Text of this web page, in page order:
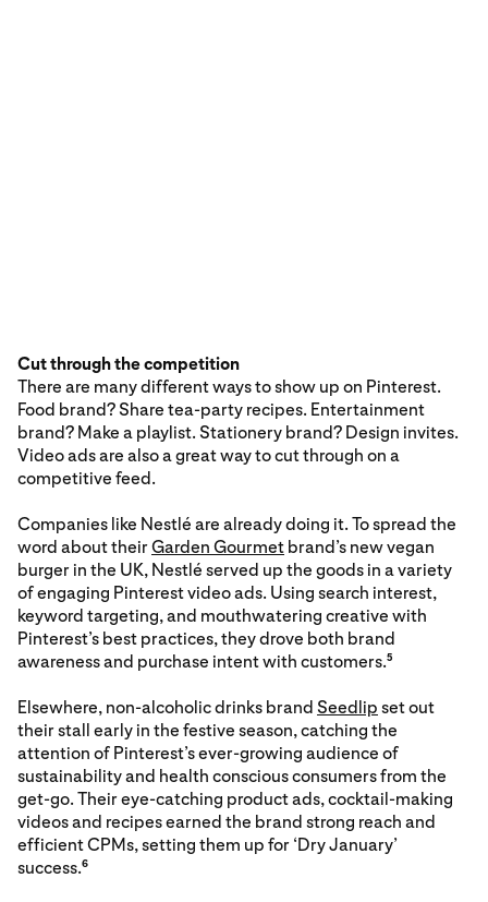
Cut through the competition
There are many different ways to show up on Pinterest.
Food brand? Share tea-party recipes. Entertainment
brand? Make a playlist. Stationery brand? Design invites.
Video ads are also a great way to cut through on a
competitive feed.
Companies like Nestlé are already doing it. To spread the
word about theirGarden Gourmet brand’s new vegan
burger in the UK, Nestlé served up the goods in a variety
of engaging Pinterest video ads. Using search interest,
keyword targeting, and mouthwatering creative with
Pinterest’s best practices, they drove both brand
awareness and purchase intent with customers.5
Elsewhere, non-alcoholic drinks brand Seedlip set out
their stall early in the festive season, catching the
attention of Pinterest’s ever-growing audience of
sustainability and health conscious consumers from the
get-go. Their eye-catching product ads, cocktail-making
videos and recipes earned the brand strong reach and
efficient CPMs, setting them up for ‘Dry January’
success.6